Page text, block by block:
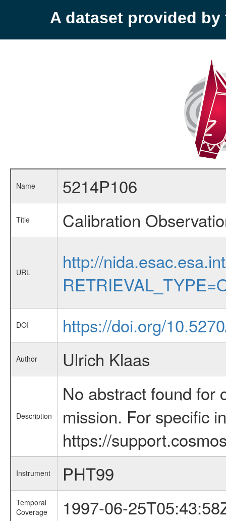
A dataset provided by
Name 5214P106
Title Calibration
URL
http://
DOI https://doi.org/
Author Ulrich Klaas
Description
No abstract found for
mission. For specific
https://
Instrument PHT99
Temporal
Coverage
1997-06-